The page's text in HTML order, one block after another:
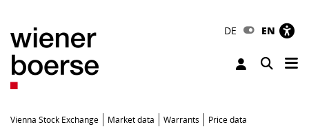
DE EN
Toggle
Vienna Stock Exchange Market data Warrants Price data